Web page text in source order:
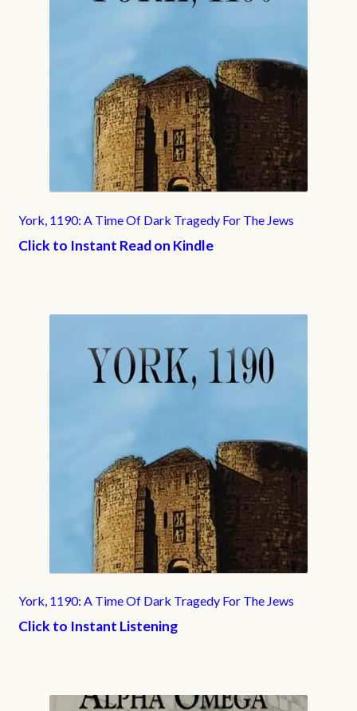
York, 1190: A Time Of Dark Tragedy For The Jews
Click to Instant Read on Kindle
York, 1190: A Time Of Dark Tragedy For The Jews
Click to Instant Listening